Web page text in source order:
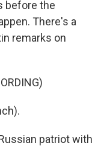
before the
There's a
remarks on
patriot with